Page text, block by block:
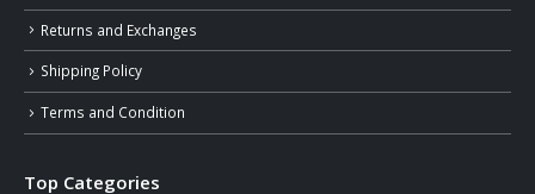
Returns and Exchanges
Shipping Policy
Terms and Condition
Top Categories